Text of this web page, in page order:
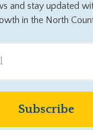
and stay updated
in the North